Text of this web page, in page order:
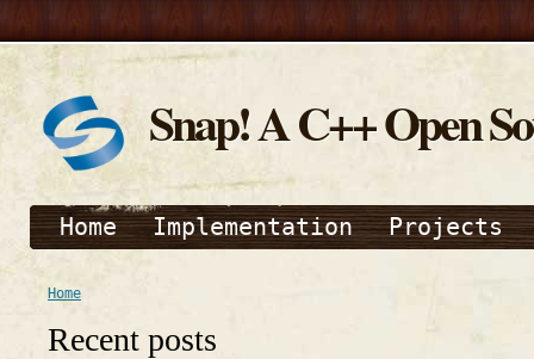
Snap! A C++ Open
Home Implementation Projects
Home
Recent posts